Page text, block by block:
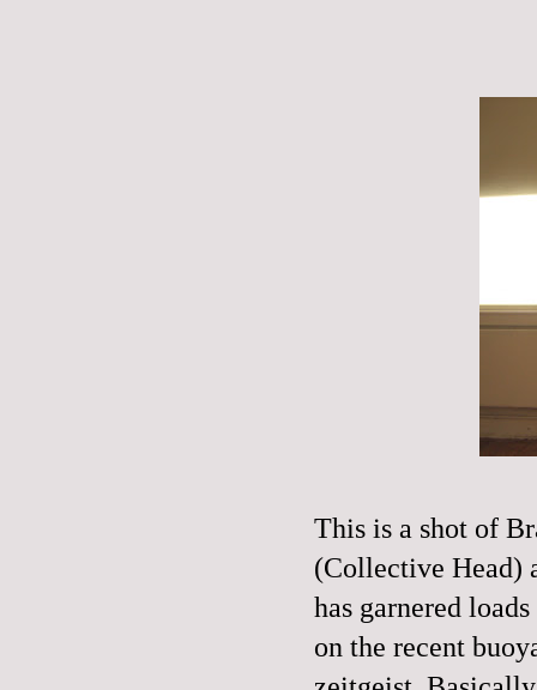
This is a shot of
(Collective
has garnered
on the recent